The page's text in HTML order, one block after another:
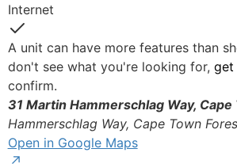
Internet
Yes
A unit can have more features than
don't see what you're looking for, get
confirm.
31 Martin Hammerschlag Way, Cape
Hammerschlag Way, Cape Town
Open in Google Maps